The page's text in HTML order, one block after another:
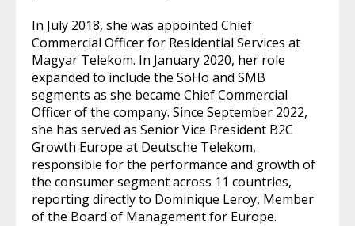
In July 2018, she was appointed Chief
Commercial Officer for Residential Services at
Magyar Telekom. In January 2020, her role
expanded to include the SoHo and SMB
segments as she became Chief Commercial
Officer of the company. Since September 2022,
she has served as Senior Vice President B2C
Growth Europe at Deutsche Telekom,
responsible for the performance and growth of
the consumer segment across 11 countries,
reporting directly to Dominique Leroy, Member
of the Board of Management for Europe.